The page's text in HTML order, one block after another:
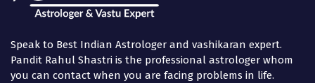
Speak to Best Indian Astrologer and vashikaran expert.
Pandit Rahul Shastri is the professional astrologer whom
you can contact when you are facing problems in life.